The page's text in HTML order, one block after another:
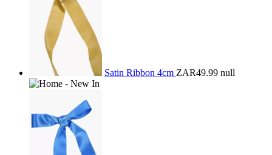
Satin Ribbon 4cm ZAR49.99 null